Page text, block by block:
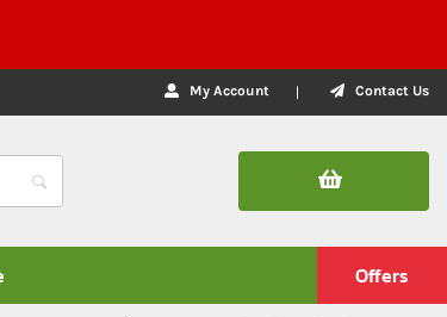
My Account Contact Us
Offers